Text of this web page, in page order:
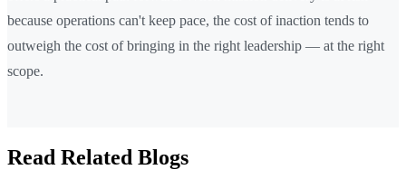
because operations can't keep pace, the cost of inaction tends to
outweigh the cost of bringing in the right leadership — at the right
scope.
Read Related Blogs